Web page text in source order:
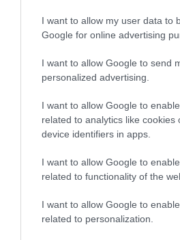
I want to allow my user data to
Google for online advertising
I want to allow Google to send
personalized advertising.
I want to allow Google to
related to analytics like cookies
device identifiers in apps.
I want to allow Google to
related to functionality of the
I want to allow Google to
related to personalization.